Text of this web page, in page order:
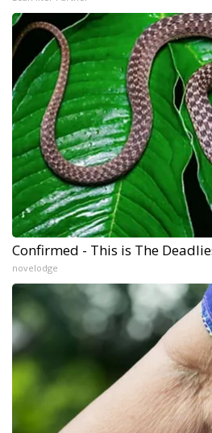
Confirmed - This is The
novelodge